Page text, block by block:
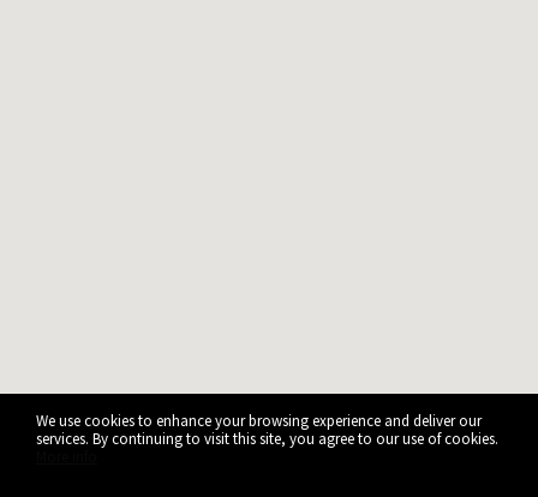
We use cookies to enhance your browsing experience and deliver our
services. By continuing to visit this site, you agree to our use of cookies.